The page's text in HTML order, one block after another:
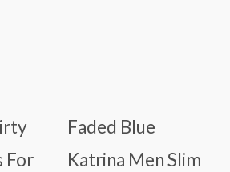
For
Faded Blue
Katrina Men Slim